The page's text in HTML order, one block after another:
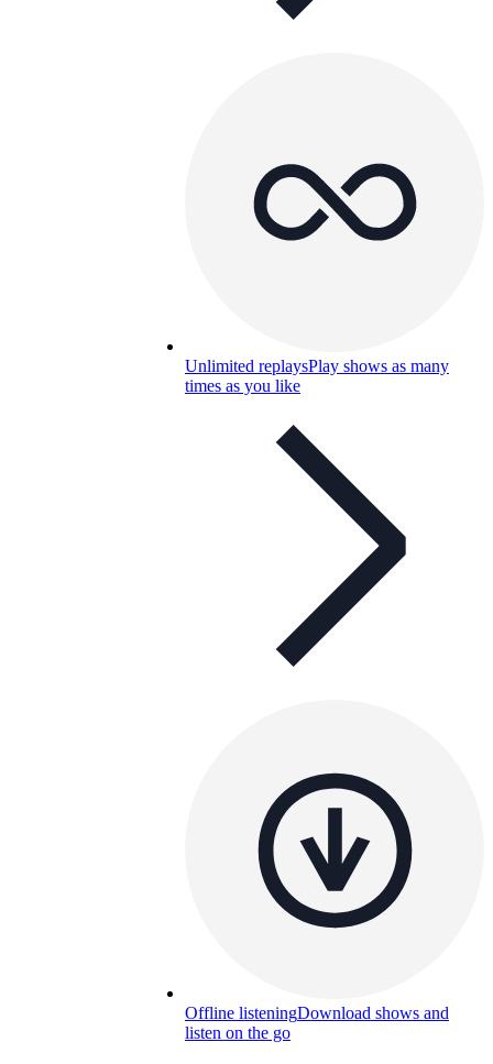
Unlimited replaysPlay shows as many
times as you like
Offline listeningDownload shows and
listen on the go